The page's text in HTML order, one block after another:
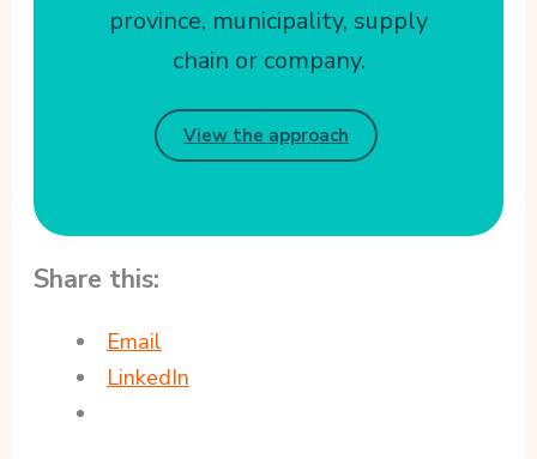
province, municipality, supply
chain or company.
View the approach
Share this:
Email
LinkedIn